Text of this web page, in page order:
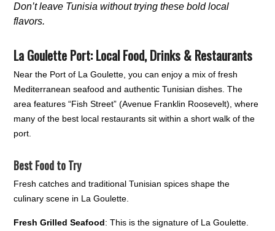
Don’t leave Tunisia without trying these bold local
flavors.
La Goulette Port:Local Food, Drinks & Restaurants
Near the Port of La Goulette, you can enjoy a mix of fresh
Mediterranean seafood and authentic Tunisian dishes. The
area features “Fish Street” (Avenue Franklin Roosevelt), where
many of the best local restaurants sit within a short walk of the
port.
Best Food to Try
Fresh catches and traditional Tunisian spices shape the
culinary scene in La Goulette.
Fresh Grilled Seafood: This is the signature of La Goulette.